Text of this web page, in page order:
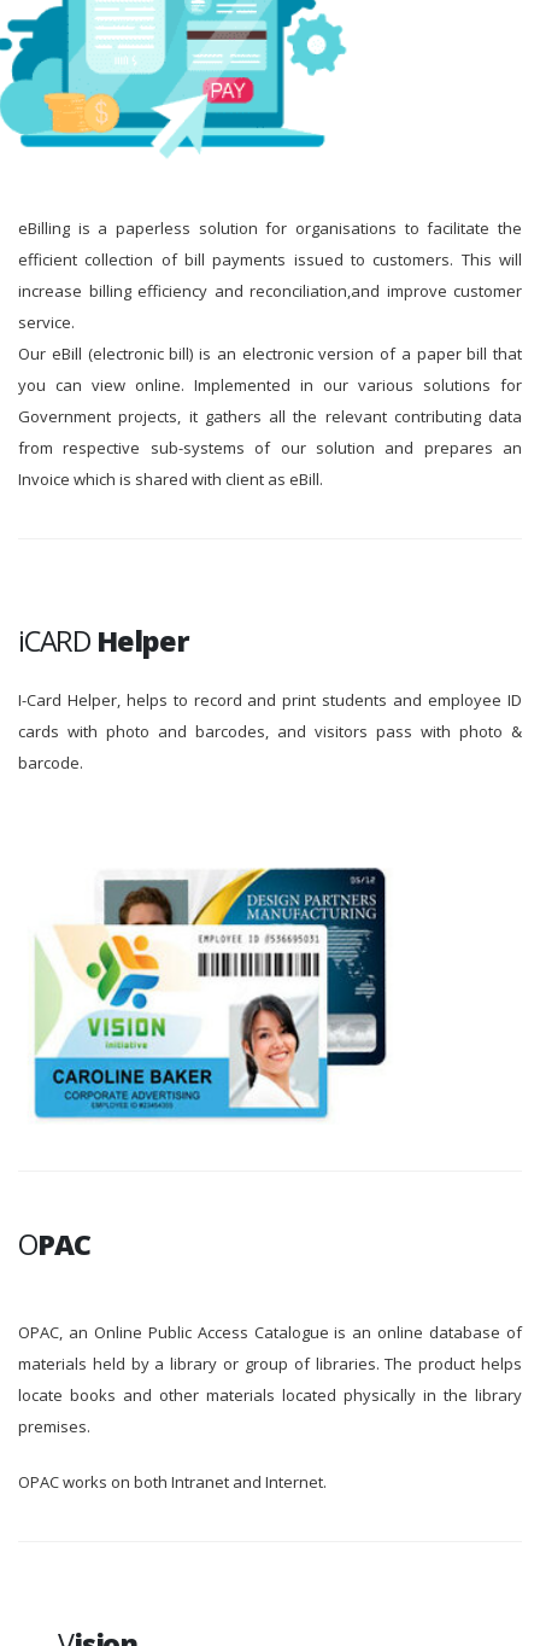
eBilling is a paperless solution for organisations to facilitate the
efficient collection of bill payments issued to customers. This will
increase billing efficiency and reconciliation,and improve customer
service.
Our eBill (electronic bill) is an electronic version of a paper bill that
you can view online. Implemented in our various solutions for
Government projects, it gathers all the relevant contributing data
from respective sub-systems of our solution and prepares an
Invoice which is shared with client as eBill.
iCARD Helper
I-Card Helper, helps to record and print students and employee ID
cards with photo and barcodes, and visitors pass with photo &
barcode.
OPAC
OPAC, an Online Public Access Catalogue is an online database of
materials held by a library or group of libraries. The product helps
locate books and other materials located physically in the library
premises.
OPAC works on both Intranet and Internet.